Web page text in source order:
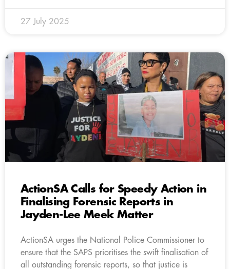
27 July 2025
ActionSA Calls for Speedy Action in
Finalising Forensic Reports in
Jayden-Lee Meek Matter
ActionSA urges the National Police Commissioner to
ensure that the SAPS prioritises the swift finalisation of
all outstanding forensic reports, so that justice is